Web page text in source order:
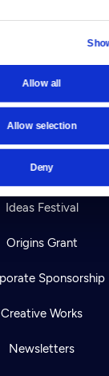
Allow all
Allow selection
Deny
Viewer Guide
Get Passport
the App
Ideas Festival
Origins Grant
Sponsorship
Creative Works
Newsletters